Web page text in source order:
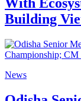
Building
News